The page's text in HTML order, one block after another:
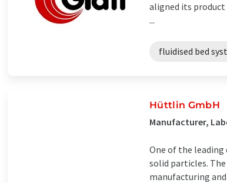
aligned its
...
fluidised bed
Hüttlin GmbH
Manufacturer,
One of the
solid particles.
manufacturing